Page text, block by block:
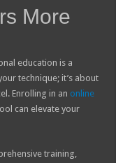
More
education is a
technique; it’s about
Enrolling in an online
can elevate your
training,